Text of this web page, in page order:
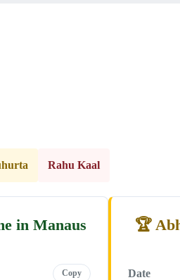
Rahu Kaal
in Manaus
Copy Date